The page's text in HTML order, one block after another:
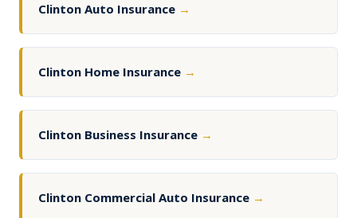
Clinton Auto Insurance →
Clinton Home Insurance →
Clinton Business Insurance →
Clinton Commercial Auto Insurance →